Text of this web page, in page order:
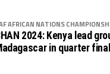
AFRICAN NATIONS
2024: Kenya lead
in quarter